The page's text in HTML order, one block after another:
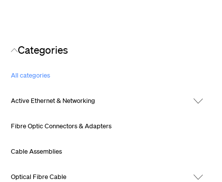
Categories
All categories
Active Ethernet & Networking
Fibre Optic Connectors & Adapters
Cable Assemblies
Optical Fibre Cable